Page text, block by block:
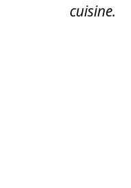
cuisine.